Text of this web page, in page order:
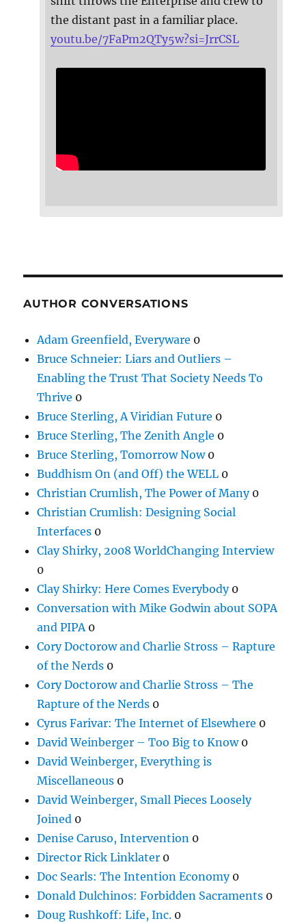
the distant past in a familiar place.
youtu.be/7FaPm2QTy5w?si=JrrCSL
AUTHOR CONVERSATIONS
Adam Greenfield, Everyware 0
Bruce Schneier: Liars and Outliers –
Enabling the Trust That Society Needs To
Thrive 0
Bruce Sterling, A Viridian Future 0
Bruce Sterling, The Zenith Angle 0
Bruce Sterling, Tomorrow Now0
Buddhism On (and Off) the WELL 0
Christian Crumlish, The Power of Many0
Christian Crumlish: Designing Social
Interfaces 0
Clay Shirky, 2008 WorldChanging Interview
0
Clay Shirky: Here Comes Everybody0
Conversation with Mike Godwin about SOPA
and PIPA 0
Cory Doctorow and Charlie Stross – Rapture
of the Nerds 0
Cory Doctorow and Charlie Stross – The
Rapture of the Nerds 0
Cyrus Farivar: The Internet of Elsewhere 0
David Weinberger – Too Big to Know0
David Weinberger, Everything is
Miscellaneous 0
David Weinberger, Small Pieces Loosely
Joined 0
Denise Caruso, Intervention 0
Director Rick Linklater 0
Doc Searls: The Intention Economy0
Donald Dulchinos: Forbidden Sacraments 0
Doug Rushkoff: Life, Inc. 0